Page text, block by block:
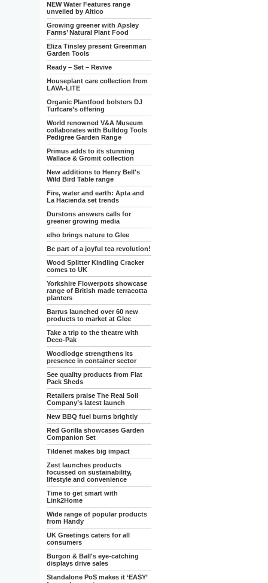
NEW Water Features range
unveiled by Altico
Growing greener with Apsley
Farms’ Natural Plant Food
Eliza Tinsley present Greenman
Garden Tools
Ready – Set – Revive
Houseplant care collection from
LAVA-LITE
Organic Plantfood bolsters DJ
Turfcare’s offering
World renowned V&A Museum
collaborates with Bulldog Tools
Pedigree Garden Range
Primus adds to its stunning
Wallace & Gromit collection
New additions to Henry Bell's
Wild Bird Table range
Fire, water and earth: Apta and
La Hacienda set trends
Durstons answers calls for
greener growing media
elho brings nature to Glee
Be part of a joyful tea revolution!
Wood Splitter Kindling Cracker
comes to UK
Yorkshire Flowerpots showcase
range of British made terracotta
planters
Barrus launched over 60 new
products to market at Glee
Take a trip to the theatre with
Deco-Pak
Woodlodge strengthens its
presence in container sector
See quality products from Flat
Pack Sheds
Retailers praise The Real Soil
Company’s latest launch
New BBQ fuel burns brightly
Red Gorilla showcases Garden
Companion Set
Tildenet makes big impact
Zest launches products
focussed on sustainability,
lifestyle and convenience
Time to get smart with
Link2Home
Wide range of popular products
from Handy
UK Greetings caters for all
consumers
Burgon & Ball's eye-catching
displays drive sales
Standalone PoS makes it ‘EASY’